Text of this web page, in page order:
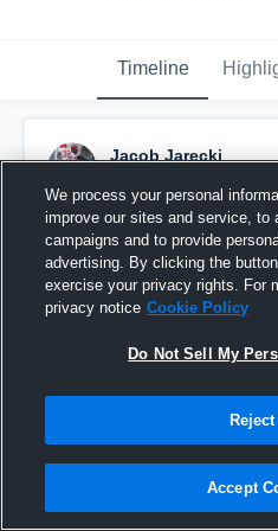
Timeline
Jacob Jarecki
Pinned
We process your personal
improve our sites and service, to
campaigns and to provide
advertising. By clicking the
exercise your privacy rights. For
privacy notice Cookie Policy
Do Not Sell My
Reject
Accept